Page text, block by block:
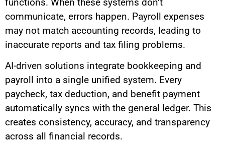
communicate, errors happen. Payroll expenses
may not match accounting records, leading to
inaccurate reports and tax filing problems.
AI-driven solutions integrate bookkeeping and
payroll into a single unified system. Every
paycheck, tax deduction, and benefit payment
automatically syncs with the general ledger. This
creates consistency, accuracy, and transparency
across all financial records.